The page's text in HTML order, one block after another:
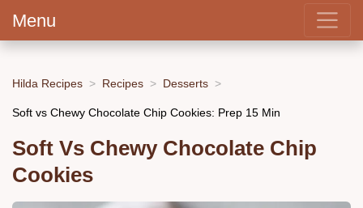
Menu
Hilda Recipes Recipes Desserts
Soft vs Chewy Chocolate Chip Cookies: Prep 15 Min
Soft Vs Chewy Chocolate Chip
Cookies